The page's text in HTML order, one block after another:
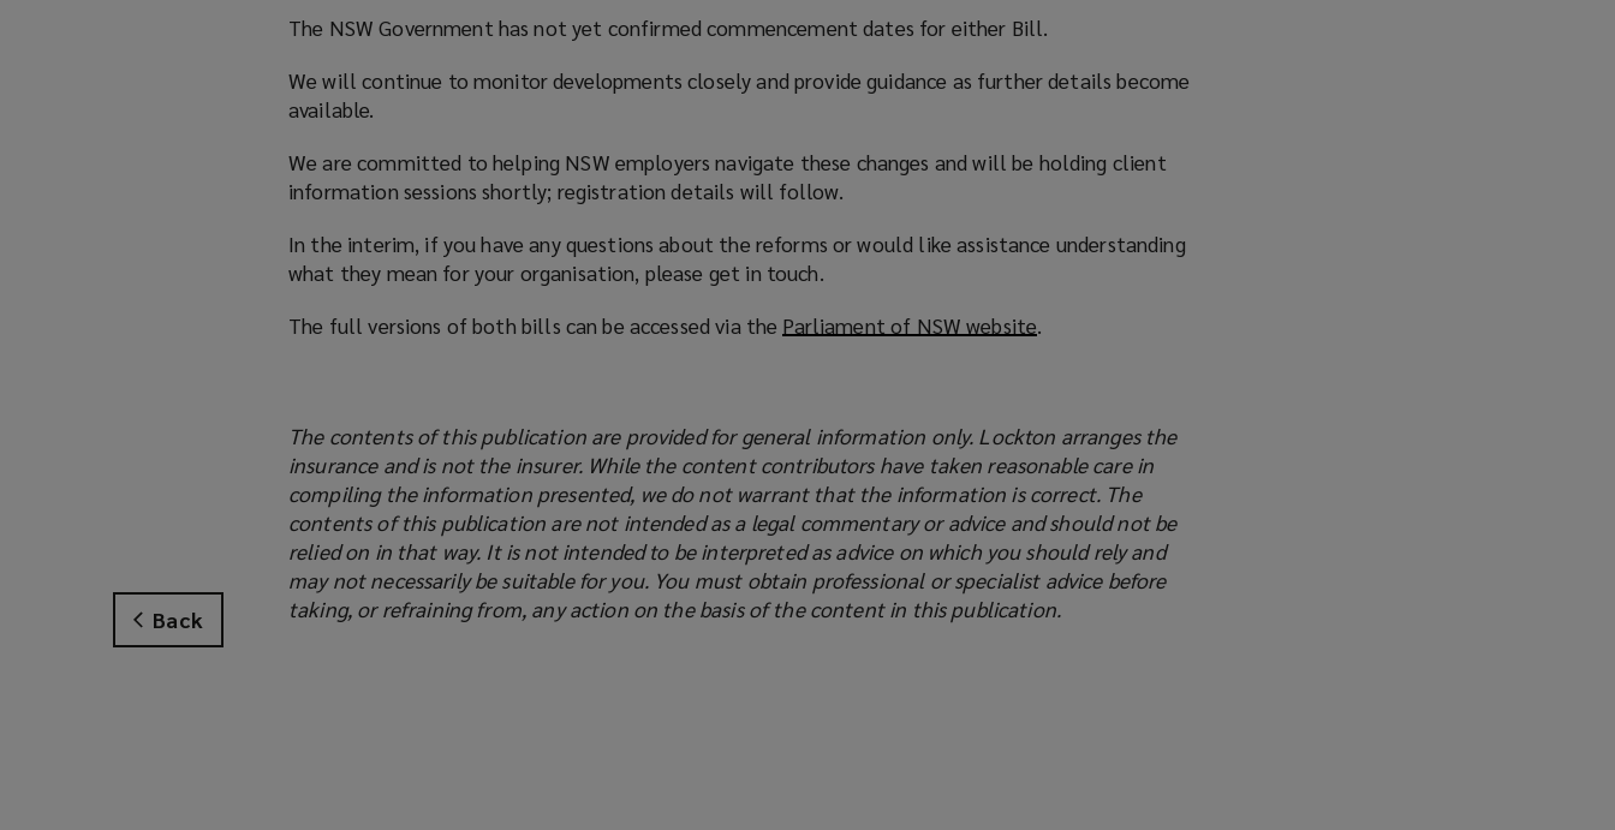
Back
The NSW Government has not yet confirmed commencement dates for either Bill.
We will continue to monitor developments closely and provide guidance as further details become
available.
We are committed to helping NSW employers navigate these changes and will be holding client
information sessions shortly; registration details will follow.
In the interim, if you have any questions about the reforms or would like assistance understanding
what they mean for your organisation, please get in touch.
The full versions of both bills can be accessed via the Parliament of NSW website(
n
s
a
n
e
w
w
.
The contents of this publication are provided for general information only. Lockton arranges the
insurance and is not the insurer. While the content contributors have taken reasonable care in
compiling the information presented, we do not warrant that the information is correct. The
contents of this publication are not intended as a legal commentary or advice and should not be
relied on in that way. It is not intended to be interpreted as advice on which you should rely and
may not necessarily be suitable for you. You must obtain professional or specialist advice before
taking, or refraining from, any action on the basis of the content in this publication.